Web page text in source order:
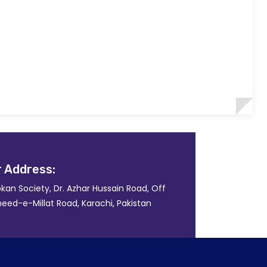
Address:
Society, Dr. Azhar Hussain Road, Off
e-Millat Road, Karachi, Pakistan